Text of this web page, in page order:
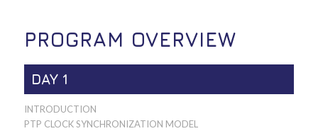
PROGRAM OVERVIEW
DAY 1
INTRODUCTION
PTP CLOCK SYNCHRONIZATION MODEL